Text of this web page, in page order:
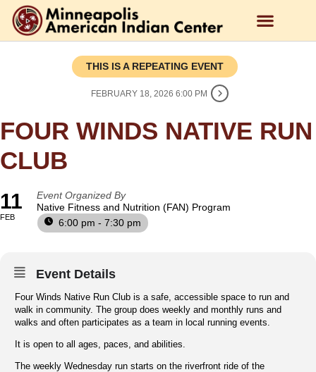
THIS IS A REPEATING EVENT
FEBRUARY 18, 2026 6:00 PM
FOUR WINDS NATIVE RUN
CLUB
11
FEB
Event Organized By
Native Fitness and Nutrition (FAN) Program
6:00 pm - 7:30 pm
Event Details
Four Winds Native Run Club is a safe, accessible space to run and
walk in community. The group does weekly and monthly runs and
walks and often participates as a team in local running events.
It is open to all ages, paces, and abilities.
The weekly Wednesday run starts on the riverfront ride of the